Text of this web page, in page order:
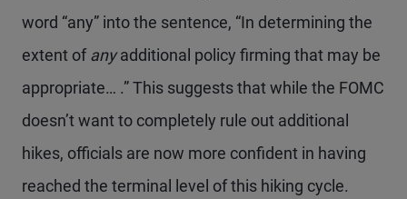
word “any” into the sentence, “In determining the
extent ofanyadditional policy firming that may be
appropriate… .” This suggests that while the FOMC
doesn’t want to completely rule out additional
hikes, officials are now more confident in having
reached the terminal level of this hiking cycle.